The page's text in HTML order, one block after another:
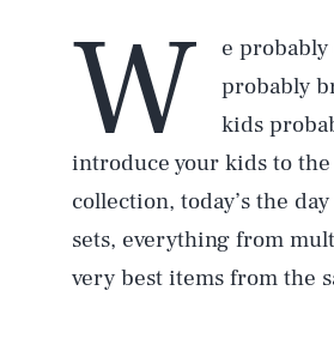
W e probably
probably
kids
introduce your kids to
collection, today’s the
sets, everything from
very best items from the